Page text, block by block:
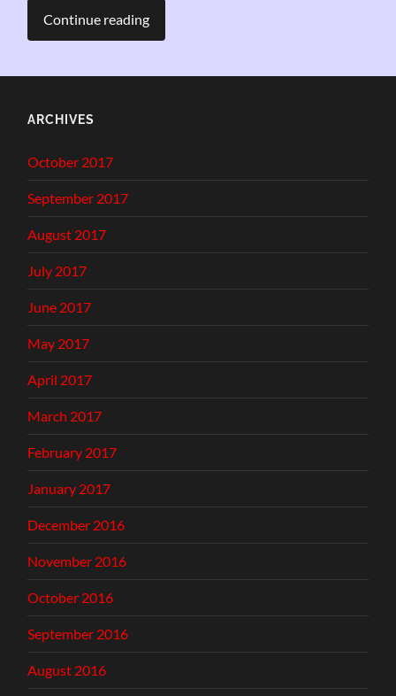
Continue reading
ARCHIVES
October 2017
September 2017
August 2017
July 2017
June 2017
May 2017
April 2017
March 2017
February 2017
January 2017
December 2016
November 2016
October 2016
September 2016
August 2016